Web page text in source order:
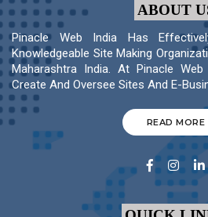
ABOUT
Pinacle Web India Has
Knowledgeable Site Making
Maharashtra India. At Pinacle
Create And Oversee Sites And E-
READ MORE